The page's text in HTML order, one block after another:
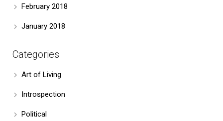
February 2018
January 2018
Categories
Art of Living
Introspection
Political